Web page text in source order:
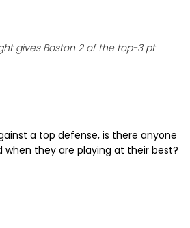
gives Boston 2 of the top-3 pt
a top defense, is there anyone
they are playing at their best?